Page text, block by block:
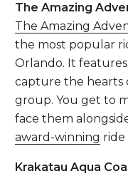
The Amazing
The Amazing
the most popular
Orlando. It
capture the hearts
group. You get to
face them
award-winning ride
Krakatau Aqua